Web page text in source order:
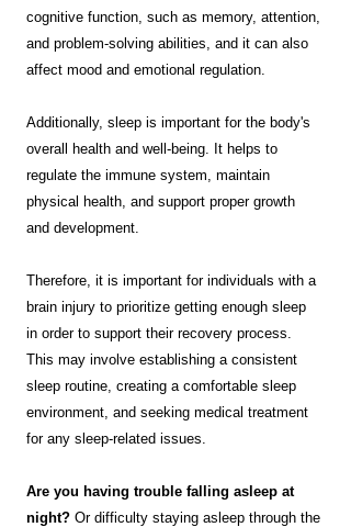
cognitive function, such as memory, attention,
and problem-solving abilities, and it can also
affect mood and emotional regulation.
Additionally, sleep is important for the body's
overall health and well-being. It helps to
regulate the immune system, maintain
physical health, and support proper growth
and development.
Therefore, it is important for individuals with a
brain injury to prioritize getting enough sleep
in order to support their recovery process.
This may involve establishing a consistent
sleep routine, creating a comfortable sleep
environment, and seeking medical treatment
for any sleep-related issues.
Are you having trouble falling asleep at
night? Or difficulty staying asleep through the